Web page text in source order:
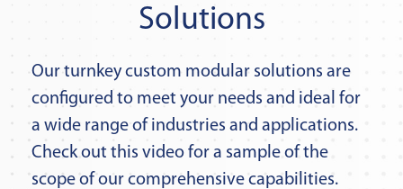
Solutions
Our turnkey custom modular solutions are
configured to meet your needs and ideal for
a wide range of industries and applications.
Check out this video for a sample of the
scope of our comprehensive capabilities.